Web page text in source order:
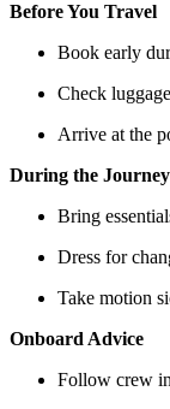
Before You Travel
Book early
Check
Arrive at the
During the Journey
Bring
Dress for
Take motion
Onboard Advice
Follow crew